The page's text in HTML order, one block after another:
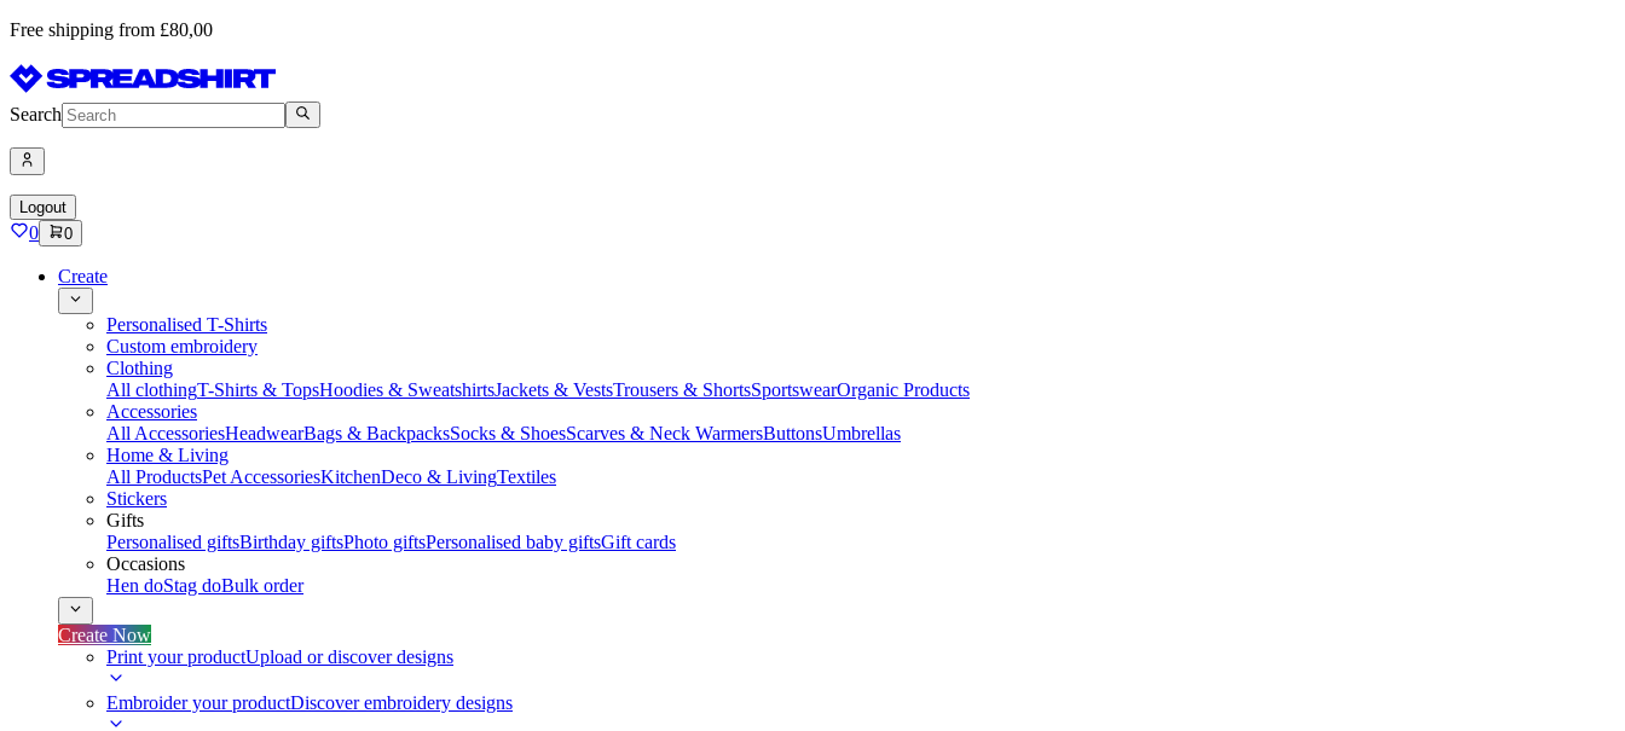
Free shipping from £80,00
Search
Logout
0 0
Create
Personalised T-Shirts
Custom embroidery
Clothing
All clothingT-Shirts & TopsHoodies & SweatshirtsJackets & VestsTrousers & ShortsSportswearOrganic Products
Accessories
All AccessoriesHeadwearBags & BackpacksSocks & ShoesScarves & Neck WarmersButtonsUmbrellas
Home & Living
All ProductsPet AccessoriesKitchenDeco & LivingTextiles
Stickers
Gifts
Personalised giftsBirthday giftsPhoto giftsPersonalised baby giftsGift cards
Occasions
Hen doStag doBulk order
Create Now
Print your productUpload or discover designs
Embroider your productDiscover embroidery designs